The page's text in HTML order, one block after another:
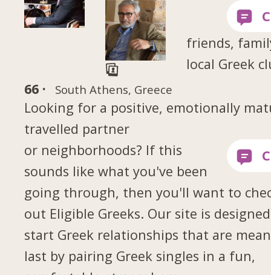
66 · South Athens, Greece
Looking for a positive, emotionally
travelled partner
friends,
local Greek
or neighborhoods? If this
sounds like what you've been
going through, then you'll want to
out Eligible Greeks. Our site is
start Greek relationships that are
last by pairing Greek singles in a fun,